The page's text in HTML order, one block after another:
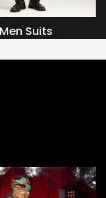
Men Suits